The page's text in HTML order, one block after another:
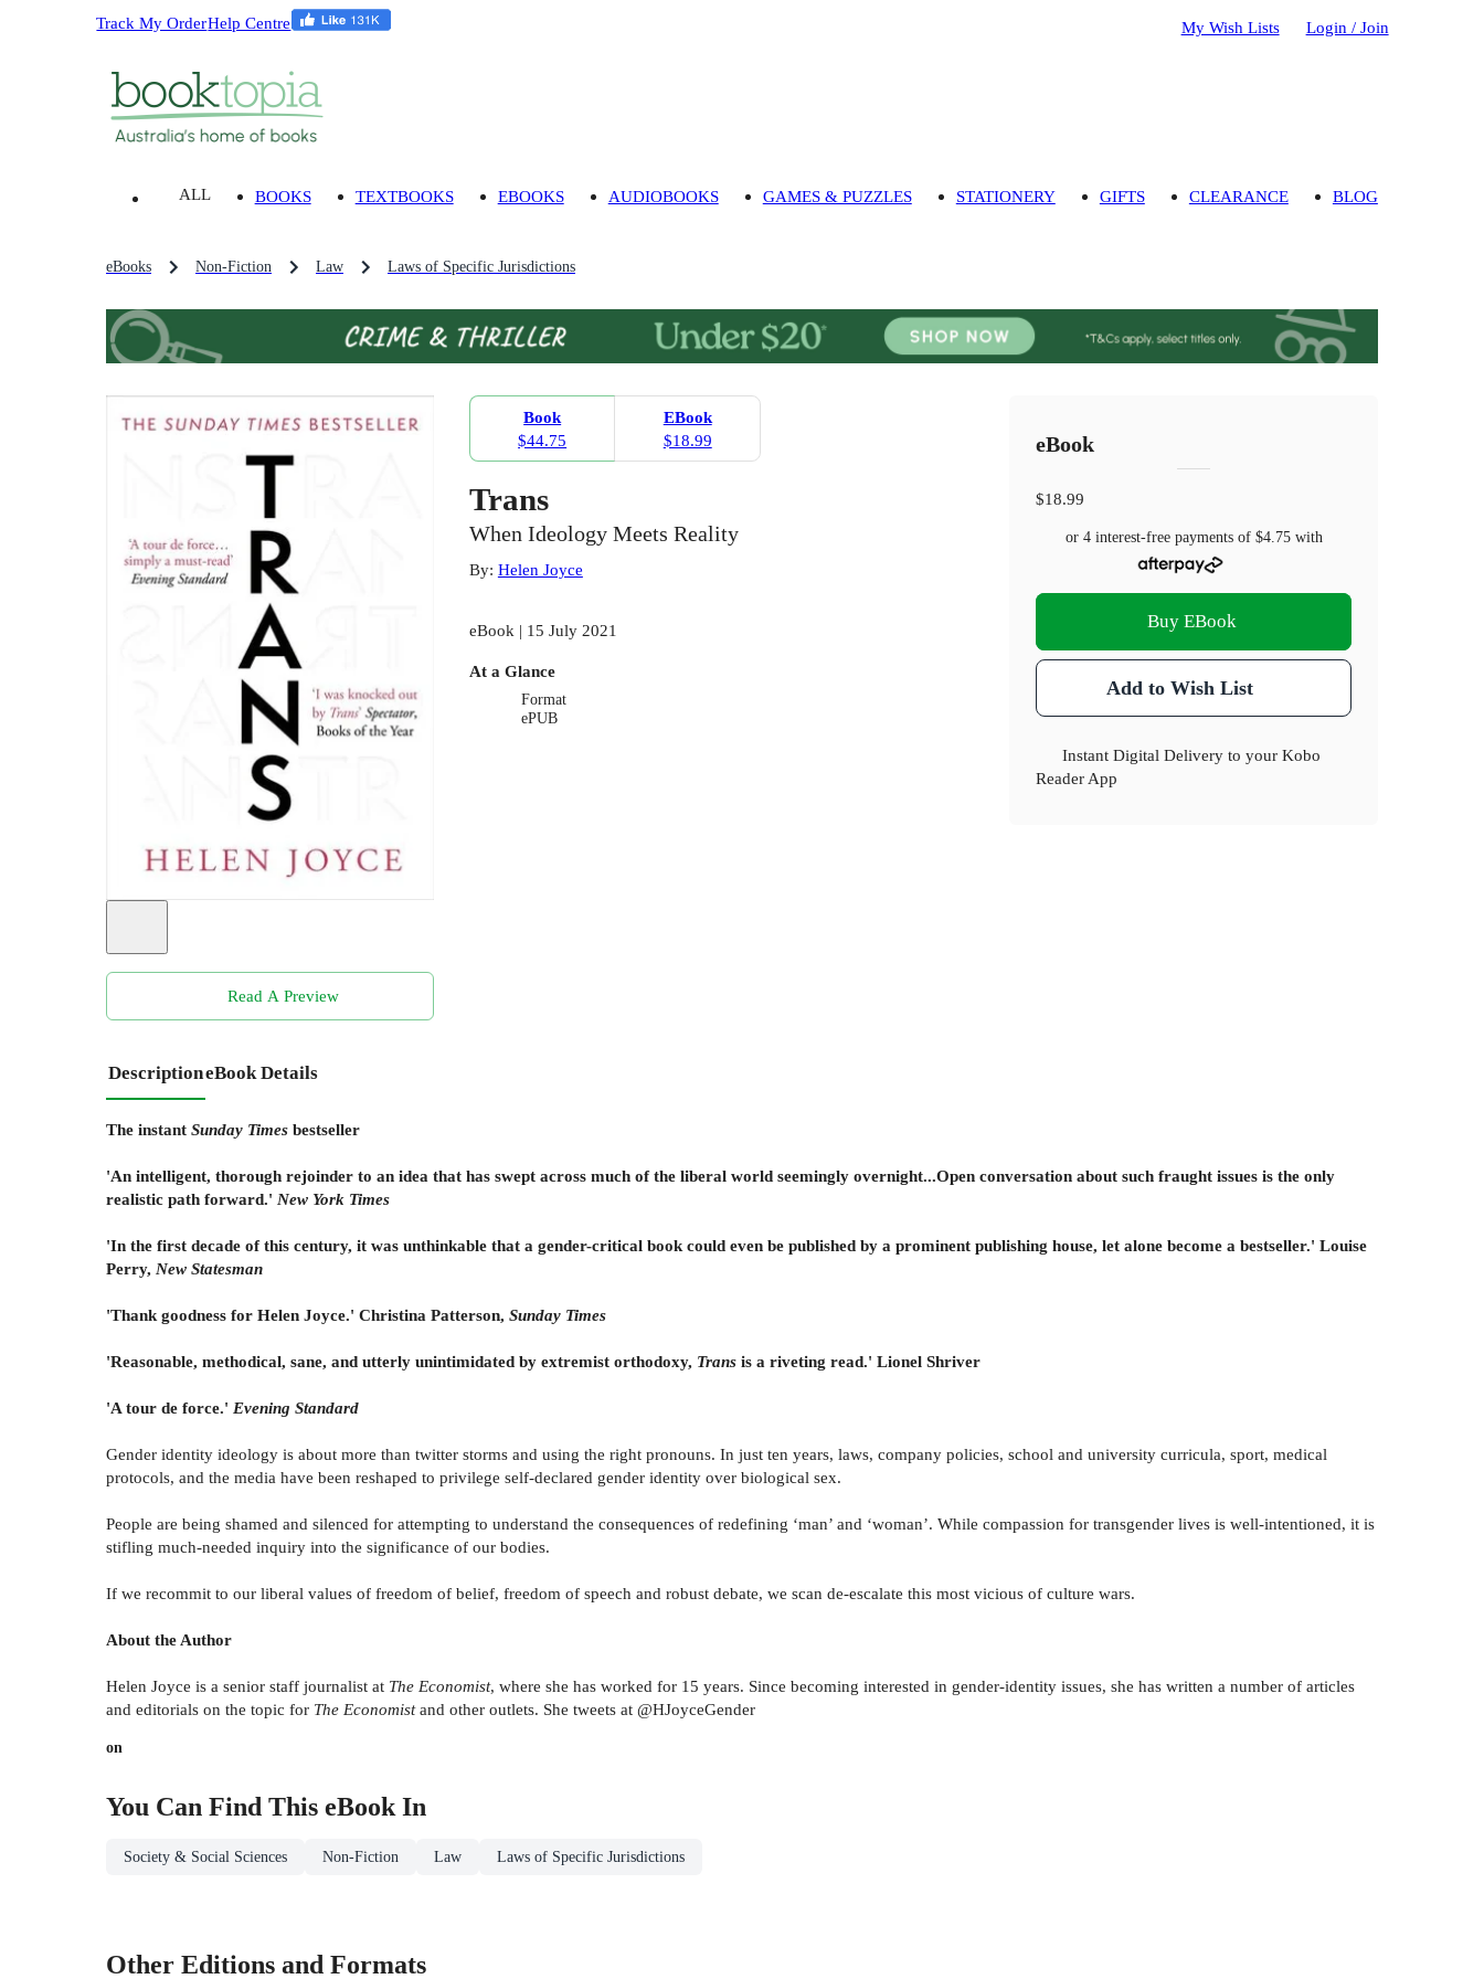
Track My OrderHelp Centre My Wish Lists Login / Join
ALL BOOKS TEXTBOOKS EBOOKS AUDIOBOOKS GAMES & PUZZLES STATIONERY GIFTS CLEARANCE BLOG
eBooks Non-Fiction Law Laws of Specific Jurisdictions
Read A Preview
Book
$44.75
EBook
$18.99
Trans
When Ideology Meets Reality
By: Helen Joyce
eBook | 15 July 2021
At a Glance
Format
ePUB
eBook
$18.99
or 4 interest-free payments of $4.75with
Buy EBook
Add to Wish List
Instant Digital Delivery to your Kobo
Reader App
DescriptioneBook Details
The instant Sunday Times bestseller
'An intelligent, thorough rejoinder to an idea that has swept across much of the liberal world seemingly overnight...Open conversation about such fraught issues is the only
realistic path forward.' New York Times
'In the first decade of this century, it was unthinkable that a gender-critical book could even be published by a prominent publishing house, let alone become a bestseller.' Louise
Perry, New Statesman
'Thank goodness for Helen Joyce.' Christina Patterson, Sunday Times
'Reasonable, methodical, sane, and utterly unintimidated by extremist orthodoxy, Trans is a riveting read.' Lionel Shriver
'A tour de force.' Evening Standard
Gender identity ideology is about more than twitter storms and using the right pronouns. In just ten years, laws, company policies, school and university curricula, sport, medical
protocols, and the media have been reshaped to privilege self-declared gender identity over biological sex.
People are being shamed and silenced for attempting to understand the consequences of redefining ‘man’ and ‘woman’. While compassion for transgender lives is well-intentioned, it is
stifling much-needed inquiry into the significance of our bodies.
If we recommit to our liberal values of freedom of belief, freedom of speech and robust debate, we scan de-escalate this most vicious of culture wars.
About the Author
Helen Joyce is a senior staff journalist at The Economist, where she has worked for 15 years. Since becoming interested in gender-identity issues, she has written a number of articles
and editorials on the topic for The Economistand other outlets. She tweets at @HJoyceGender
on
You Can Find This eBook In
Society & Social Sciences Non-Fiction Law Laws of Specific Jurisdictions
Other Editions and Formats